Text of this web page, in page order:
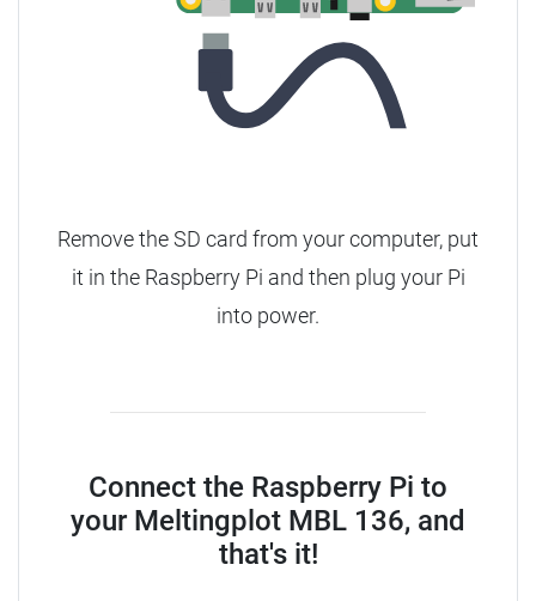
Remove the SD card from your computer, put
it in the Raspberry Pi and then plug your Pi
into power.
Connect the Raspberry Pi to
your Meltingplot MBL 136, and
that's it!